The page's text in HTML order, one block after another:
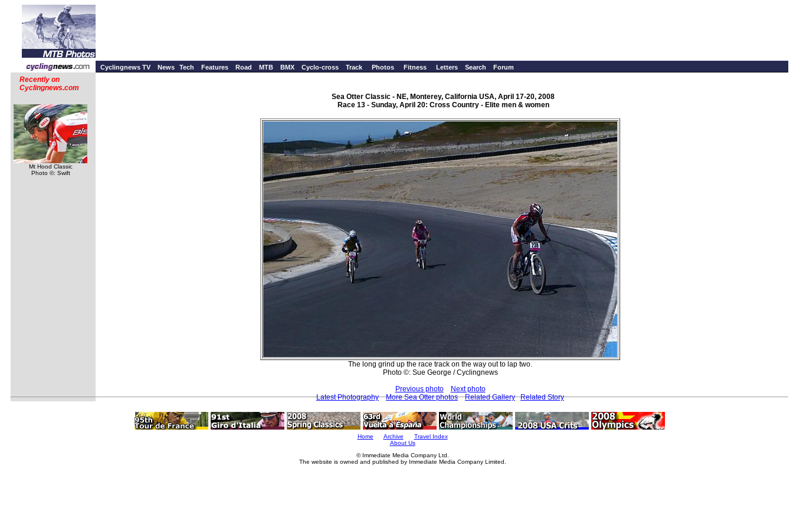
Cyclingnews TV News Tech Features Road MTB BMX Cyclo-cross Track Photos Fitness Letters Search Forum
Recently on
Cyclingnews.com
Mt Hood Classic
Photo ©: Swift
Sea Otter Classic - NE, Monterey, California USA, April 17-20, 2008
Race 13 - Sunday, April 20: Cross Country - Elite men & women
The long grind up the race track on the way out to lap two.
Photo ©: Sue George / Cyclingnews
Previous photo
Next photo
Latest Photography
More Sea Otter photos Related Gallery Related Story
Home Archive
Travel Index
About Us
© Immediate Media Company Ltd.
The website is owned and published by Immediate Media Company Limited.